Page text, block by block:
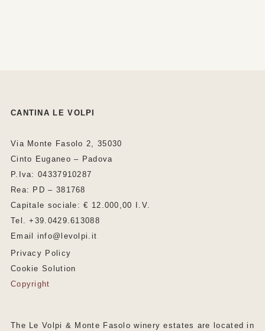
CANTINA LE VOLPI
Via Monte Fasolo 2, 35030
Cinto Euganeo – Padova
P.Iva: 04337910287
Rea: PD – 381768
Capitale sociale: € 12.000,00 I.V.
Tel. +39.0429.613088
Email info@levolpi.it
Privacy Policy
Cookie Solution
Copyright
The Le Volpi & Monte Fasolo winery estates are located in